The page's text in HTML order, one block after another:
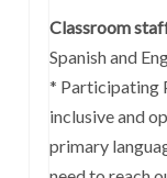
Classroom
Spanish and
* Participating
inclusive and
primary